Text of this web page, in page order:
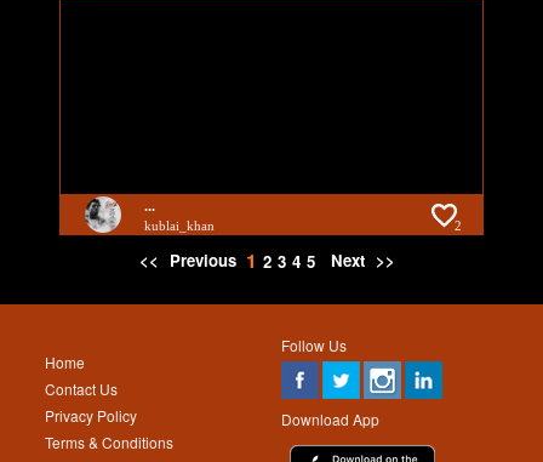
...
kublai_khan 2
<< Previous 1 2 3 4 5 Next >>
Follow Us
Download App
Home
Contact Us
Privacy Policy
Terms & Conditions